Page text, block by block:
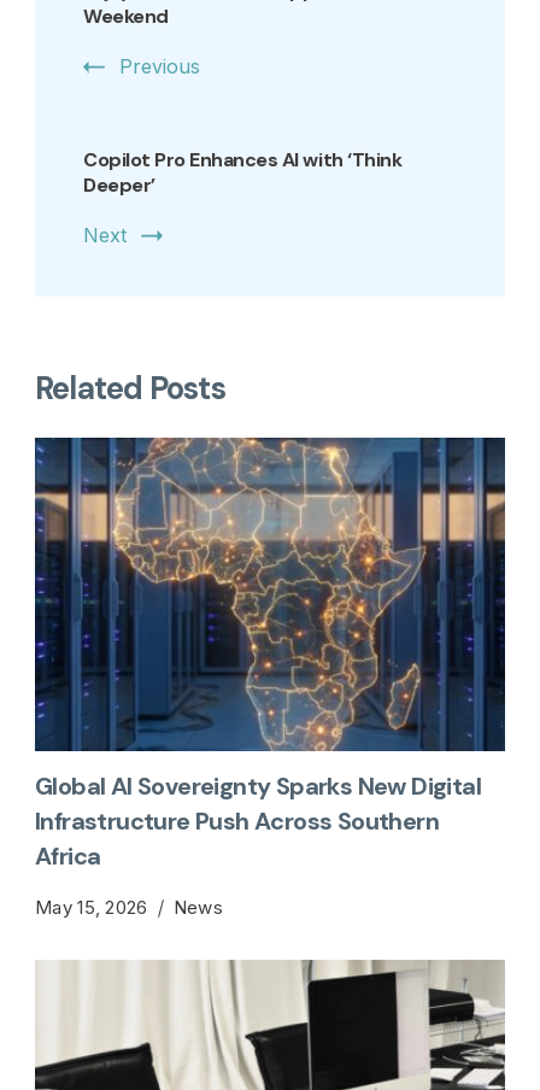
Weekend
Previous
Copilot Pro Enhances AI with ‘Think
Deeper’
Next
Related Posts
Global AI Sovereignty Sparks New Digital
Infrastructure Push Across Southern
Africa
May 15, 2026 News